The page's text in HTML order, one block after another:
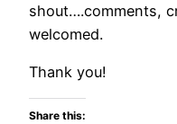
shout….comments,
welcomed.
Thank you!
Share this: